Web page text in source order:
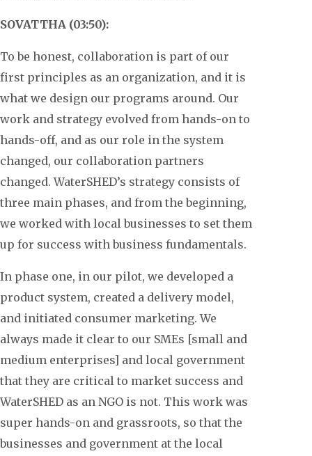
SOVATTHA (03:50):
To be honest, collaboration is part of our
first principles as an organization, and it is
what we design our programs around. Our
work and strategy evolved from hands-on to
hands-off, and as our role in the system
changed, our collaboration partners
changed. WaterSHED’s strategy consists of
three main phases, and from the beginning,
we worked with local businesses to set them
up for success with business fundamentals.
In phase one, in our pilot, we developed a
product system, created a delivery model,
and initiated consumer marketing. We
always made it clear to our SMEs [small and
medium enterprises] and local government
that they are critical to market success and
WaterSHED as an NGO is not. This work was
super hands-on and grassroots, so that the
businesses and government at the local